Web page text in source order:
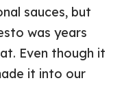
sauces, but
was years
Even though it
it into our